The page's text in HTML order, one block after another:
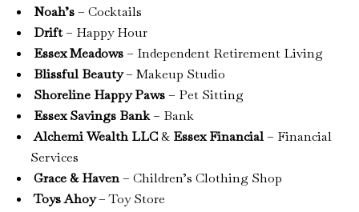
Noah’s– Cocktails
Drift– Happy Hour
Essex Meadows– Independent Retirement Living
Blissful Beauty– Makeup Studio
Shoreline Happy Paws– Pet Sitting
Essex Savings Bank– Bank
Alchemi Wealth LLC& Essex Financial– Financial
Services
Grace & Haven– Children’s Clothing Shop
Toys Ahoy– Toy Store